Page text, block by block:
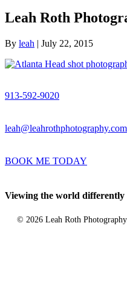
Leah Roth
By leah | July 22, 2015
913-592-9020
leah@leahrothphotography.com
BOOK ME TODAY
Viewing the world differently
© 2026 Leah Roth